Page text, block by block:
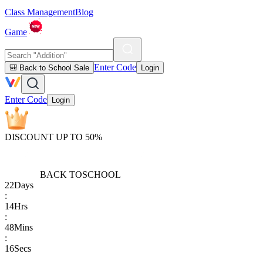
Class ManagementBlog
Game
🎒 Back to School Sale Enter Code Login
Enter Code Login
DISCOUNT UP TO 50%
BACK TOSCHOOL
22Days
:
14Hrs
:
48Mins
:
16Secs